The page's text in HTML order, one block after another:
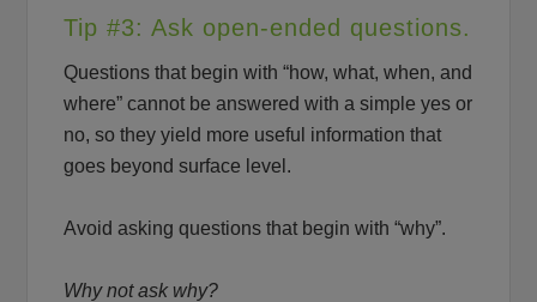
Tip #3: Ask open-ended questions.
Questions that begin with “how, what, when, and
where” cannot be answered with a simple yes or
no, so they yield more useful information that
goes beyond surface level.
Avoid asking questions that begin with “why”.
Why not ask why?